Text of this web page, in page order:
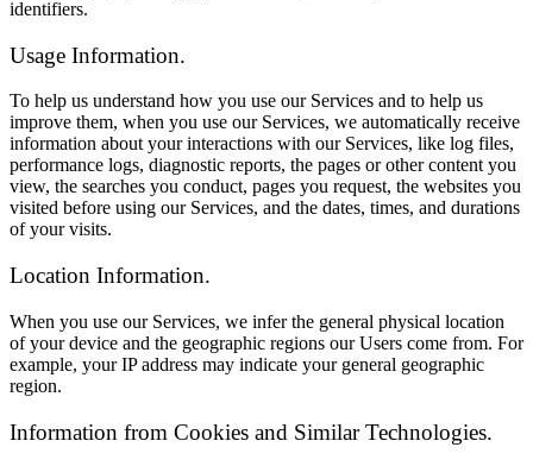
identifiers.
Usage Information.
To help us understand how you use our Services and to help us
improve them, when you use our Services, we automatically receive
information about your interactions with our Services, like log files,
performance logs, diagnostic reports, the pages or other content you
view, the searches you conduct, pages you request, the websites you
visited before using our Services, and the dates, times, and durations
of your visits.
Location Information.
When you use our Services, we infer the general physical location
of your device and the geographic regions our Users come from. For
example, your IP address may indicate your general geographic
region.
Information from Cookies and Similar Technologies.